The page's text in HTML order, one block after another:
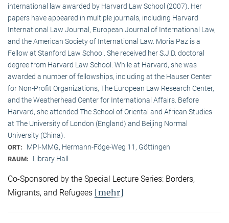
international law awarded by Harvard Law School (2007). Her
papers have appeared in multiple journals, including Harvard
International Law Journal, European Journal of International Law,
and the American Society of International Law. Moria Paz is a
Fellow at Stanford Law School. She received her S.J.D. doctoral
degree from Harvard Law School. While at Harvard, she was
awarded a number of fellowships, including at the Hauser Center
for Non-Profit Organizations, The European Law Research Center,
and the Weatherhead Center for International Affairs. Before
Harvard, she attended The School of Oriental and African Studies
at The University of London (England) and Beijing Normal
University (China).
ORT: MPI-MMG, Hermann-Föge-Weg 11, Göttingen
RAUM: Library Hall
Co-Sponsored by the Special Lecture Series: Borders,
Migrants, and Refugees [mehr]